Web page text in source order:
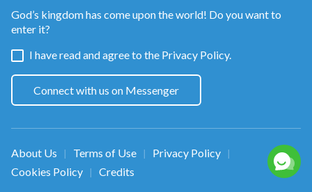
God’s kingdom has come upon the world! Do you want to
enter it?
I have read and agree to the Privacy Policy.
Connect with us on Messenger
About Us | Terms of Use | Privacy Policy |
Cookies Policy |
Credits